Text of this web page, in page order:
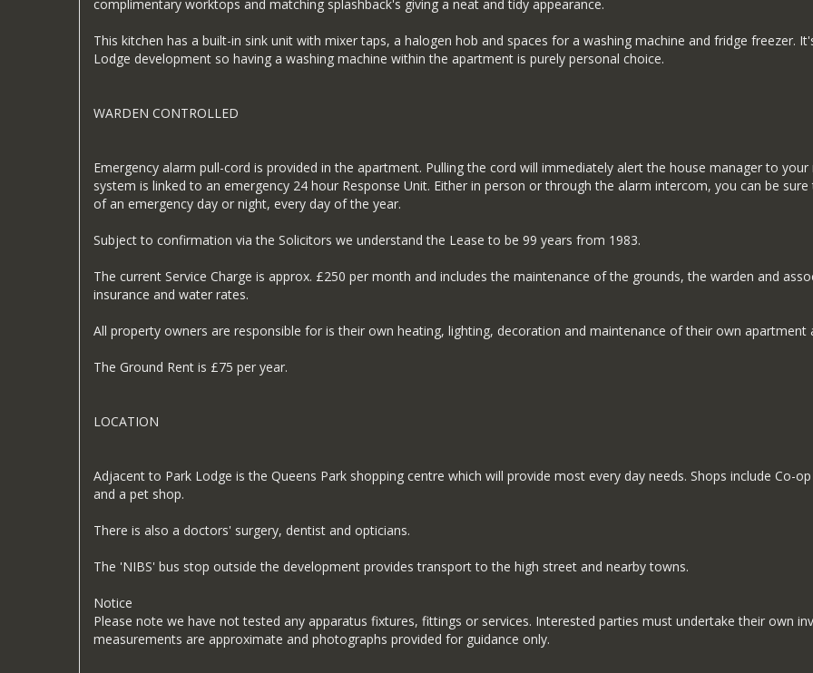
complimentary worktops and matching splashback's giving a neat and tidy appearance.
This kitchen has a built-in sink unit with mixer taps, a halogen hob and spaces for a washing machine and fridge freezer.
Lodge development so having a washing machine within the apartment is purely personal choice.
WARDEN CONTROLLED
Emergency alarm pull-cord is provided in the apartment. Pulling the cord will immediately alert the house manager to
system is linked to an emergency 24 hour Response Unit. Either in person or through the alarm intercom, you can be
of an emergency day or night, every day of the year.
Subject to confirmation via the Solicitors we understand the Lease to be 99 years from 1983.
The current Service Charge is approx. £250 per month and includes the maintenance of the grounds, the warden and
insurance and water rates.
All property owners are responsible for is their own heating, lighting, decoration and maintenance of their own apartment
The Ground Rent is £75 per year.
LOCATION
Adjacent to Park Lodge is the Queens Park shopping centre which will provide most every day needs. Shops include Co-
and a pet shop.
There is also a doctors' surgery, dentist and opticians.
The 'NIBS' bus stop outside the development provides transport to the high street and nearby towns.
Notice
Please note we have not tested any apparatus fixtures, fittings or services. Interested parties must undertake their own
measurements are approximate and photographs provided for guidance only.